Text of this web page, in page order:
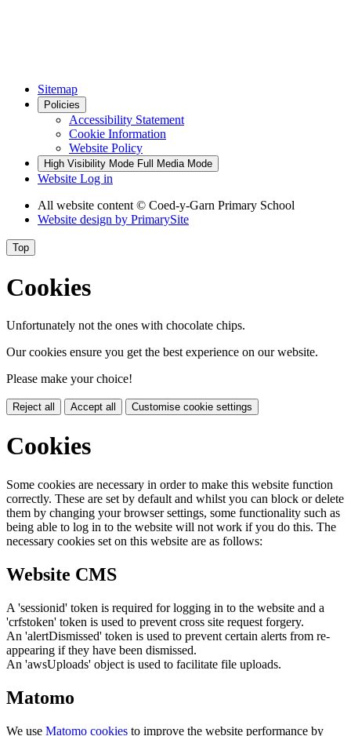
Sitemap
Policies
Accessibility Statement
Cookie Information
Website Policy
High Visibility Mode Full Media Mode
Website Log in
All website content © Coed-y-Garn Primary School
Website design by PrimarySite
Top
Cookies
Unfortunately not the ones with chocolate chips.
Our cookies ensure you get the best experience on our website.
Please make your choice!
Reject all Accept all Customise cookie settings
Cookies
Some cookies are necessary in order to make this website function
correctly. These are set by default and whilst you can block or delete
them by changing your browser settings, some functionality such as
being able to log in to the website will not work if you do this. The
necessary cookies set on this website are as follows:
Website CMS
A 'sessionid' token is required for logging in to the website and a
'crfstoken' token is used to prevent cross site request forgery.
An 'alertDismissed' token is used to prevent certain alerts from re-
appearing if they have been dismissed.
An 'awsUploads' object is used to facilitate file uploads.
Matomo
We use Matomo cookies to improve the website performance by